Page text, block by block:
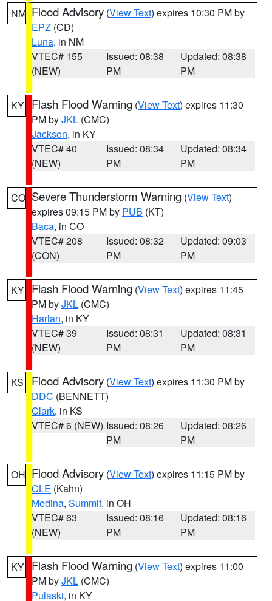
NM Flood Advisory (View Text) expires 10:30 PM by
EPZ (CD)
Luna, in NM
VTEC# 155
(NEW)
Issued: 08:38
PM
Updated: 08:38
PM
KY Flash Flood Warning (View Text) expires 11:30
PM byJKL (CMC)
Jackson, in KY
VTEC# 40
(NEW)
Issued: 08:34
PM
Updated: 08:34
PM
CO Severe Thunderstorm Warning (View Text)
expires 09:15 PM by PUB (KT)
Baca, in CO
VTEC# 208
(CON)
Issued: 08:32
PM
Updated: 09:03
PM
KY Flash Flood Warning (View Text) expires 11:45
PM byJKL (CMC)
Harlan, in KY
VTEC# 39
(NEW)
Issued: 08:31
PM
Updated: 08:31
PM
KS Flood Advisory (View Text) expires 11:30 PM by
DDC (BENNETT)
Clark, in KS
VTEC# 6 (NEW) Issued: 08:26
PM
Updated: 08:26
PM
OH Flood Advisory (View Text) expires 11:15 PM by
CLE (Kahn)
Medina, Summit, in OH
VTEC# 63
(NEW)
Issued: 08:16
PM
Updated: 08:16
PM
KY Flash Flood Warning (View Text) expires 11:00
PM byJKL (CMC)
Pulaski, in KY